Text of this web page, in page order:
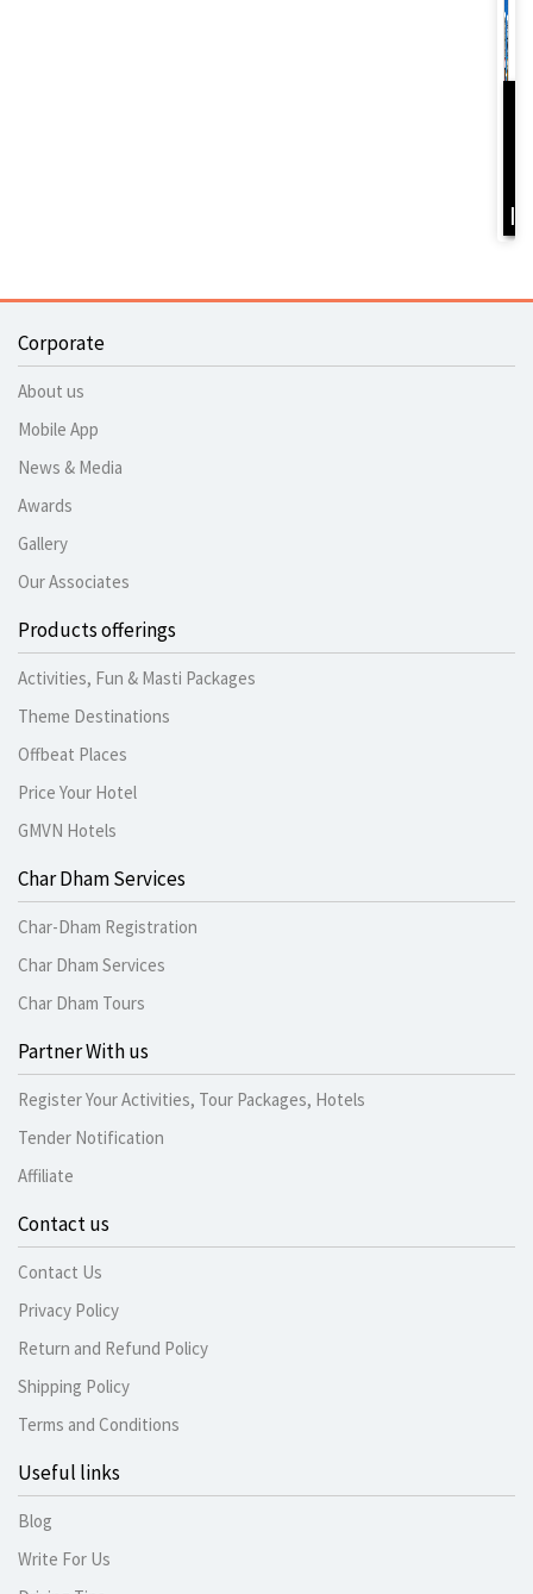
Corporate
About us
Mobile App
News & Media
Awards
Gallery
Our Associates
Products offerings
Activities, Fun & Masti Packages
Theme Destinations
Offbeat Places
Price Your Hotel
GMVN Hotels
Char Dham Services
Char-Dham Registration
Char Dham Services
Char Dham Tours
Partner With us
Register Your Activities, Tour Packages, Hotels
Tender Notification
Affiliate
Contact us
Contact Us
Privacy Policy
Return and Refund Policy
Shipping Policy
Terms and Conditions
Useful links
Blog
Write For Us